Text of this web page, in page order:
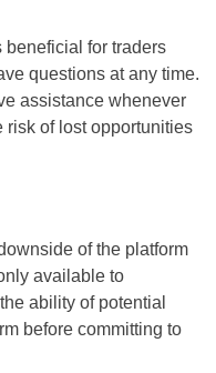
beneficial for traders
questions at any time.
assistance whenever
risk of lost opportunities
of the platform
available to
ability of potential
before committing to